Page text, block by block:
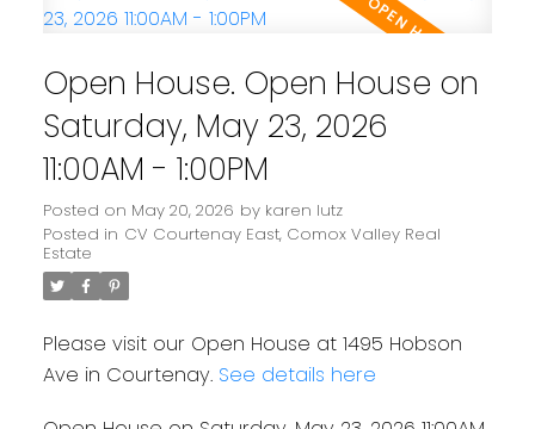
Open House. Open House on
Saturday, May 23, 2026
11:00AM - 1:00PM
Posted on May 20, 2026 by karen lutz
Posted in CV Courtenay East, Comox Valley Real
Estate
Please visit our Open House at 1495 Hobson
Ave in Courtenay. See details here